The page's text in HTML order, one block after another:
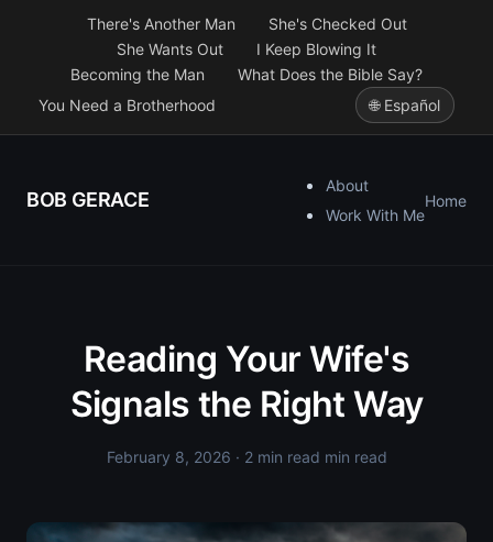
There's Another Man
She's Checked Out
She Wants Out
I Keep Blowing It
Becoming the Man
What Does the Bible Say?
You Need a Brotherhood
🌐 Español
BOB GERACE
About
Work With Me
Home
Reading Your Wife's
Signals the Right Way
February 8, 2026 · 2 min read min read